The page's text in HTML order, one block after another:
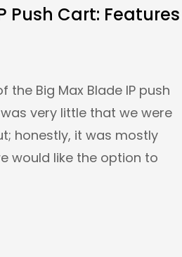
Push Cart: Features
the Big Max Blade IP push
very little that we were
honestly, it was mostly
would like the option to